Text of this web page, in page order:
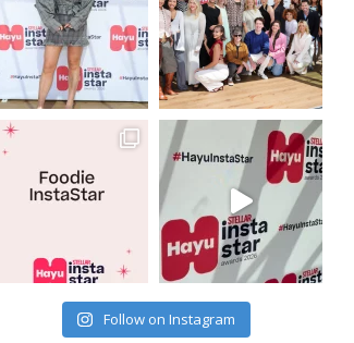
Follow on Instagram